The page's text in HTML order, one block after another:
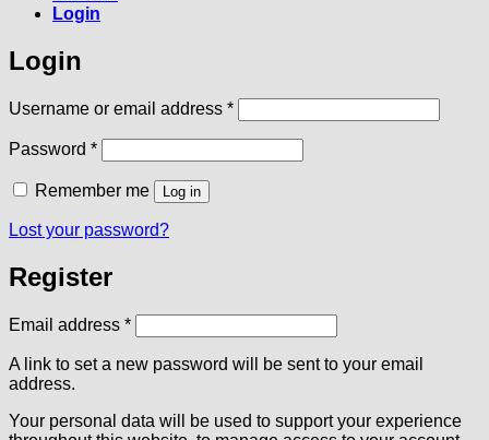
Login
Login
Username or email address *Required
Password *Required
Remember me Log in
Lost your password?
Register
Email address *Required
A link to set a new password will be sent to your email
address.
Your personal data will be used to support your experience